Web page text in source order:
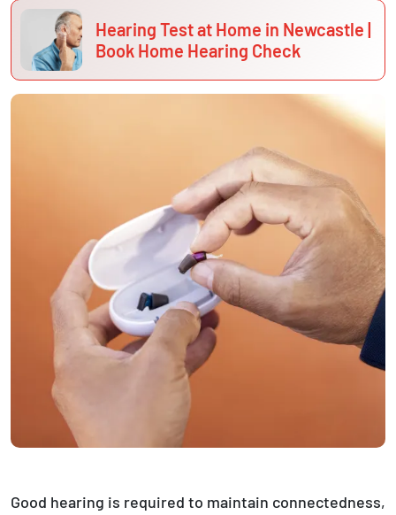
Hearing Test at Home in Newcastle |
Book Home Hearing Check
Good hearing is required to maintain connectedness,